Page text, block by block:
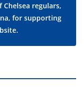
regulars,
for supporting